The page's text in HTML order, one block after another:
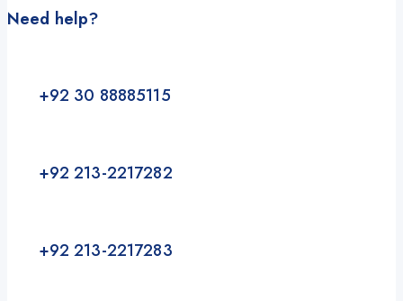
Need help?
+92 30 88885115
+92 213-2217282
+92 213-2217283